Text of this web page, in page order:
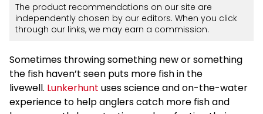
The product recommendations on our site are
independently chosen by our editors. When you click
through our links, we may earn a commission.
Sometimes throwing something new or something
the fish haven’t seen puts more fish in the
livewell. Lunkerhunt uses science and on-the-water
experience to help anglers catch more fish and